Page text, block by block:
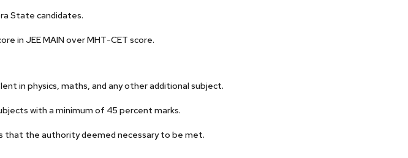
State candidates.
in JEE MAIN over MHT-CET score.
in physics, maths, and any other additional subject.
with a minimum of 45 percent marks.
that the authority deemed necessary to be met.